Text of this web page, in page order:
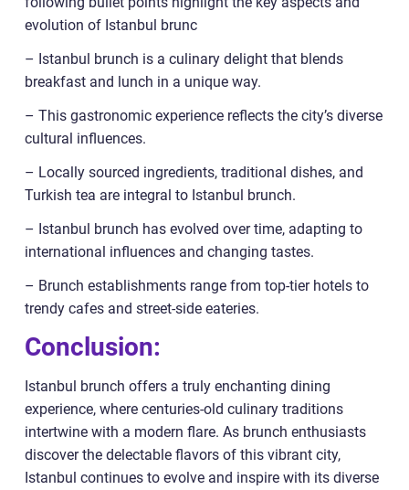
evolution of Istanbul brunc
– Istanbul brunch is a culinary delight that blends
breakfast and lunch in a unique way.
– This gastronomic experience reflects the city’s diverse
cultural influences.
– Locally sourced ingredients, traditional dishes, and
Turkish tea are integral to Istanbul brunch.
– Istanbul brunch has evolved over time, adapting to
international influences and changing tastes.
– Brunch establishments range from top-tier hotels to
trendy cafes and street-side eateries.
Conclusion:
Istanbul brunch offers a truly enchanting dining
experience, where centuries-old culinary traditions
intertwine with a modern flare. As brunch enthusiasts
discover the delectable flavors of this vibrant city,
Istanbul continues to evolve and inspire with its diverse